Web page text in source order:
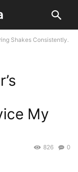
Shakes Consistently.
My
0
826